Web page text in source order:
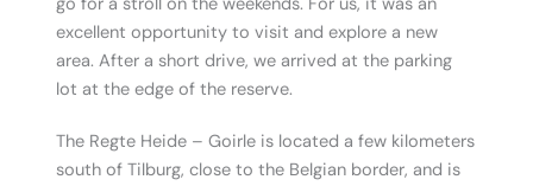
excellent opportunity to visit and explore a new
area. After a short drive, we arrived at the parking
lot at the edge of the reserve.
The Regte Heide – Goirle is located a few kilometers
south of Tilburg, close to the Belgian border, and is